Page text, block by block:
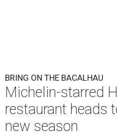
BRING ON THE BACALHAU
Michelin-starred
restaurant heads
new season